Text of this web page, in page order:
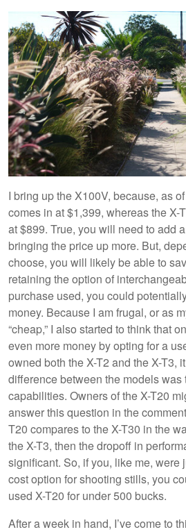
I bring up the X100V, because, as
comes in at $1,399, whereas the X-
at $899. True, you will need to add
bringing the price up more. But,
choose, you will likely be able to
retaining the option of
purchase used, you could
money. Because I am frugal, or as
“cheap,” I also started to think that
even more money by opting for a
owned both the X-T2 and the X-T3,
difference between the models was
capabilities. Owners of the X-T20
answer this question in the
T20 compares to the X-T30 in the
the X-T3, then the dropoff in
significant. So, if you, like me, were
cost option for shooting stills, you
used X-T20 for under 500 bucks.
After a week in hand, I’ve come to